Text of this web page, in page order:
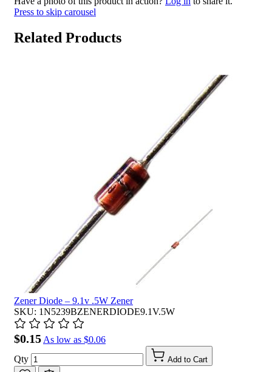
Press to skip carousel
Related Products
Zener Diode – 9.1v .5W Zener
SKU: 1N5239BZENERDIODE9.1V.5W
$0.15 As low as $0.06
Qty
Add to Cart